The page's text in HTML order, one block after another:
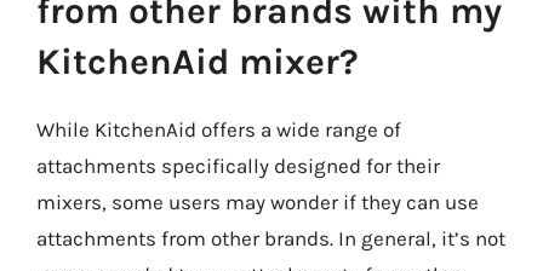
from other brands with my
KitchenAid mixer?
While KitchenAid offers a wide range of
attachments specifically designed for their
mixers, some users may wonder if they can use
attachments from other brands. In general, it’s not